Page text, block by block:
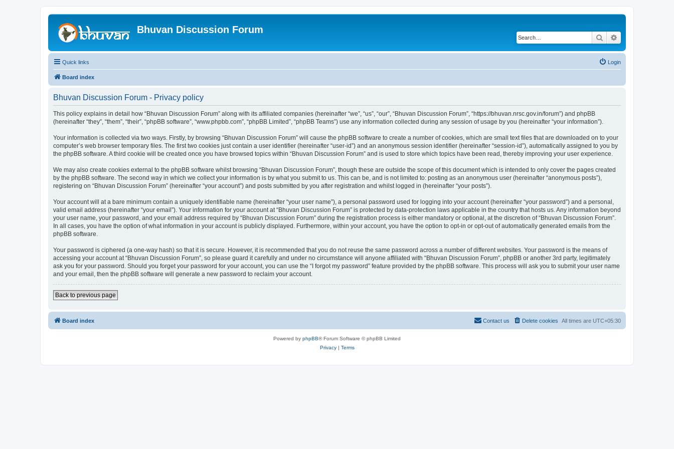
Bhuvan Discussion Forum
Search
Quick links Login
Board index
Bhuvan Discussion Forum - Privacy policy
This policy explains in detail how “Bhuvan Discussion Forum” along with its affiliated companies (hereinafter “we”, “us”, “our”, “Bhuvan Discussion Forum”, “https://bhuvan.nrsc.gov.in/forum”) and phpBB
(hereinafter “they”, “them”, “their”, “phpBB software”, “www.phpbb.com”, “phpBB Limited”, “phpBB Teams”) use any information collected during any session of usage by you (hereinafter “your information”).
Your information is collected via two ways. Firstly, by browsing “Bhuvan Discussion Forum” will cause the phpBB software to create a number of cookies, which are small text files that are downloaded on to your
computer’s web browser temporary files. The first two cookies just contain a user identifier (hereinafter “user-id”) and an anonymous session identifier (hereinafter “session-id”), automatically assigned to you by
the phpBB software. A third cookie will be created once you have browsed topics within “Bhuvan Discussion Forum” and is used to store which topics have been read, thereby improving your user experience.
We may also create cookies external to the phpBB software whilst browsing “Bhuvan Discussion Forum”, though these are outside the scope of this document which is intended to only cover the pages created
by the phpBB software. The second way in which we collect your information is by what you submit to us. This can be, and is not limited to: posting as an anonymous user (hereinafter “anonymous posts”),
registering on “Bhuvan Discussion Forum” (hereinafter “your account”) and posts submitted by you after registration and whilst logged in (hereinafter “your posts”).
Your account will at a bare minimum contain a uniquely identifiable name (hereinafter “your user name”), a personal password used for logging into your account (hereinafter “your password”) and a personal,
valid email address (hereinafter “your email”). Your information for your account at “Bhuvan Discussion Forum” is protected by data-protection laws applicable in the country that hosts us. Any information beyond
your user name, your password, and your email address required by “Bhuvan Discussion Forum” during the registration process is either mandatory or optional, at the discretion of “Bhuvan Discussion Forum”.
In all cases, you have the option of what information in your account is publicly displayed. Furthermore, within your account, you have the option to opt-in or opt-out of automatically generated emails from the
phpBB software.
Your password is ciphered (a one-way hash) so that it is secure. However, it is recommended that you do not reuse the same password across a number of different websites. Your password is the means of
accessing your account at “Bhuvan Discussion Forum”, so please guard it carefully and under no circumstance will anyone affiliated with “Bhuvan Discussion Forum”, phpBB or another 3rd party, legitimately
ask you for your password. Should you forget your password for your account, you can use the “I forgot my password” feature provided by the phpBB software. This process will ask you to submit your user name
and your email, then the phpBB software will generate a new password to reclaim your account.
Back to previous page
Board index All times are UTC+05:30
Delete cookies
Contact us
Powered by phpBB® Forum Software © phpBB Limited
Privacy| Terms